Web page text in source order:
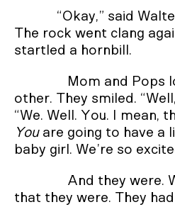
“Okay,” said
The rock went clang
startled a hornbill.
Mom and Pops
other. They smiled.
“We. Well. You. I mean,
You are going to have a
baby girl. We’re so
And they were.
that they were. They